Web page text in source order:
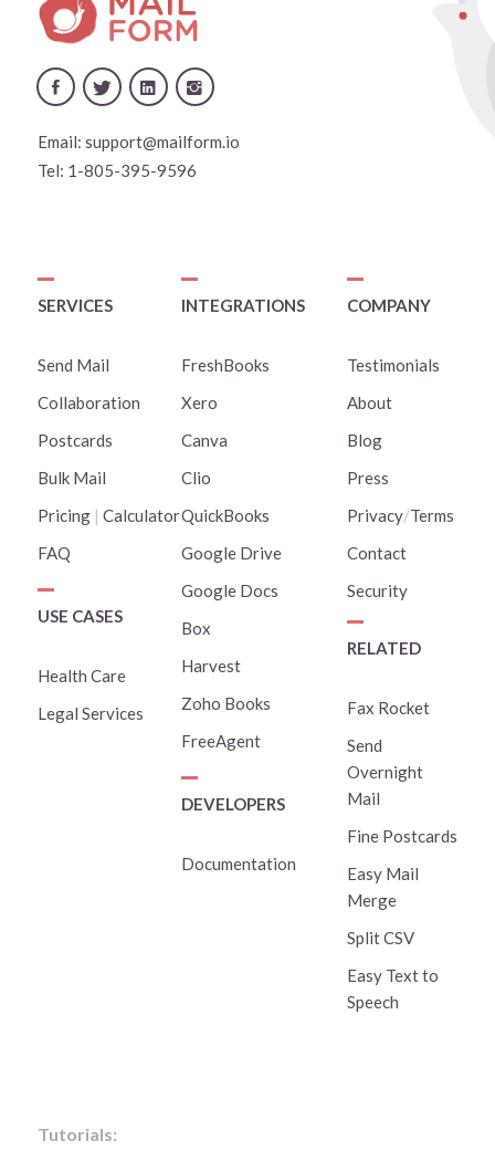
Email: support@mailform.io
Tel: 1-805-395-9596
SERVICES
Send Mail
Collaboration
Postcards
Bulk Mail
Pricing| Calculator
FAQ
USE CASES
Health Care
Legal Services
INTEGRATIONS
FreshBooks
Xero
Canva
Clio
QuickBooks
Google Drive
Google Docs
Box
Harvest
Zoho Books
FreeAgent
DEVELOPERS
Documentation
COMPANY
Testimonials
About
Blog
Press
Privacy/Terms
Contact
Security
RELATED
Fax Rocket
Send
Overnight
Mail
Fine Postcards
Easy Mail
Merge
Split CSV
Easy Text to
Speech
Tutorials: